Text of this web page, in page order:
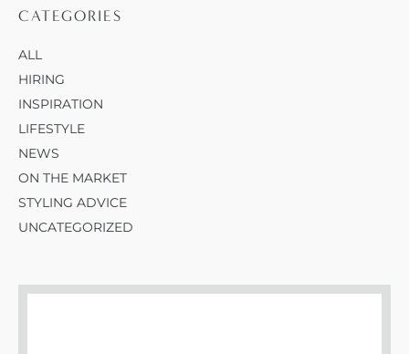
CATEGORIES
ALL
HIRING
INSPIRATION
LIFESTYLE
NEWS
ON THE MARKET
STYLING ADVICE
UNCATEGORIZED